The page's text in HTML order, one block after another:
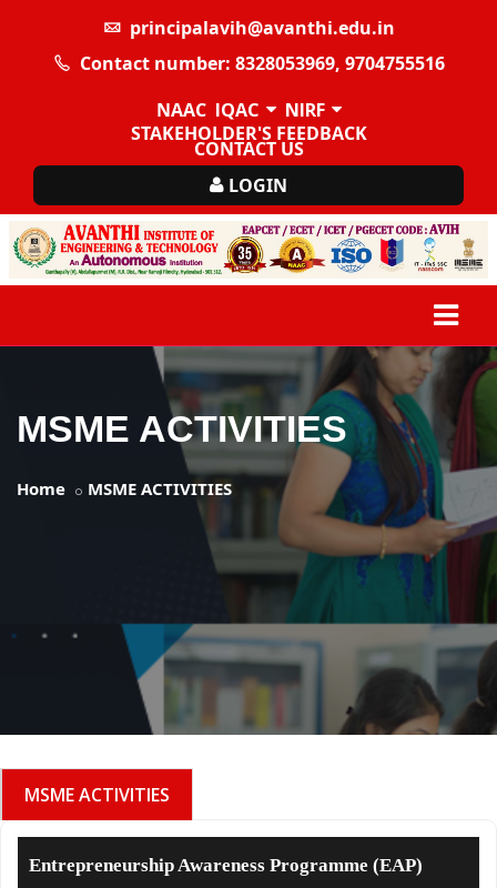
principalavih@avanthi.edu.in
Contact number: 8328053969, 9704755516
NAAC IQAC
NIRF
STAKEHOLDER'S FEEDBACK
CONTACT US
LOGIN
MSME ACTIVITIES
Home MSME ACTIVITIES
MSME ACTIVITIES
Entrepreneurship Awareness Programme (EAP)